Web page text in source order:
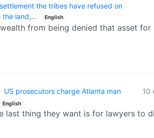
the tribes have refused on
the land,…
English
from being denied that asset for
US prosecutors charge Atlanta man
English
10
last thing they want is for lawyers to